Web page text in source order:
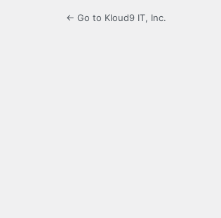
← Go to Kloud9 IT, Inc.